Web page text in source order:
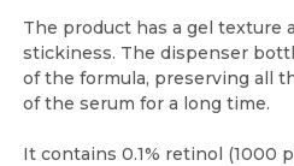
The product has a gel texture
stickiness. The dispenser
of the formula, preserving all
of the serum for a long time.
It contains 0.1% retinol (1000